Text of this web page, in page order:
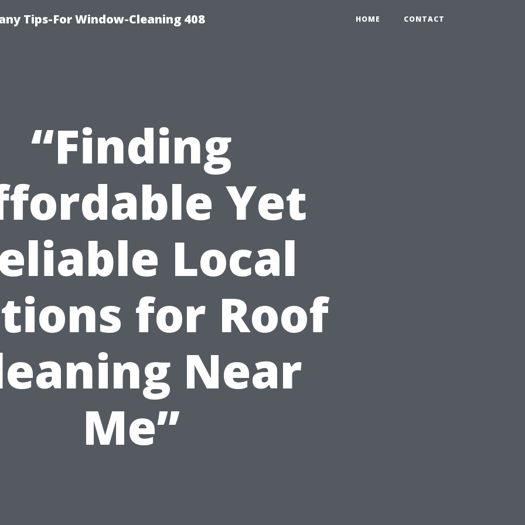
Tips-For Window-Cleaning 408 HOME CONTACT
“Finding
Yet
Local
for Roof
Near
Me”